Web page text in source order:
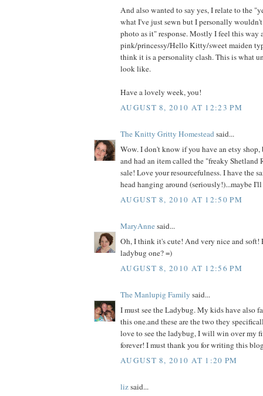
And also wanted to say yes, I relate to the
what I've just sewn but I personally wouldn't
photo as it" response. Mostly I feel this way
pink/princessy/Hello Kitty/sweet maiden
think it is a personality clash. This is what
look like.
Have a lovely week, you!
AUGUST 8, 2010 AT 12:23 PM
The Knitty Gritty Homesteadsaid...
Wow. I don't know if you have an etsy
and had an item called the "freaky
sale! Love your resourcefulness. I have the
head hanging around (seriously!)...maybe
AUGUST 8, 2010 AT 12:50 PM
MaryAnnesaid...
Oh, I think it's cute! And very nice and soft!
ladybug one? =)
AUGUST 8, 2010 AT 12:56 PM
The Manlupig Family said...
I must see the Ladybug. My kids have also
this one.and these are the two they
love to see the ladybug, I will win over my
forever! I must thank you for writing this
AUGUST 8, 2010 AT 1:20 PM
lizsaid...